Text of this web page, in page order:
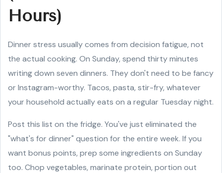
Hours)
Dinner stress usually comes from decision fatigue, not
the actual cooking. On Sunday, spend thirty minutes
writing down seven dinners. They don't need to be fancy
or Instagram-worthy. Tacos, pasta, stir-fry, whatever
your household actually eats on a regular Tuesday night.
Post this list on the fridge. You've just eliminated the
"what's for dinner" question for the entire week. If you
want bonus points, prep some ingredients on Sunday
too. Chop vegetables, marinate protein, portion out